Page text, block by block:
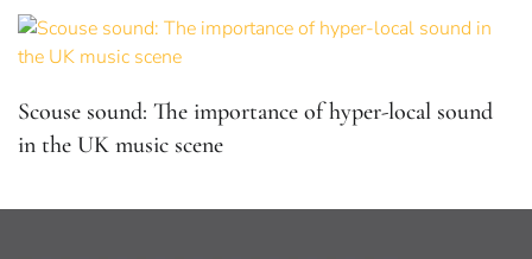
Scouse sound: The importance of hyper-local sound
in the UK music scene